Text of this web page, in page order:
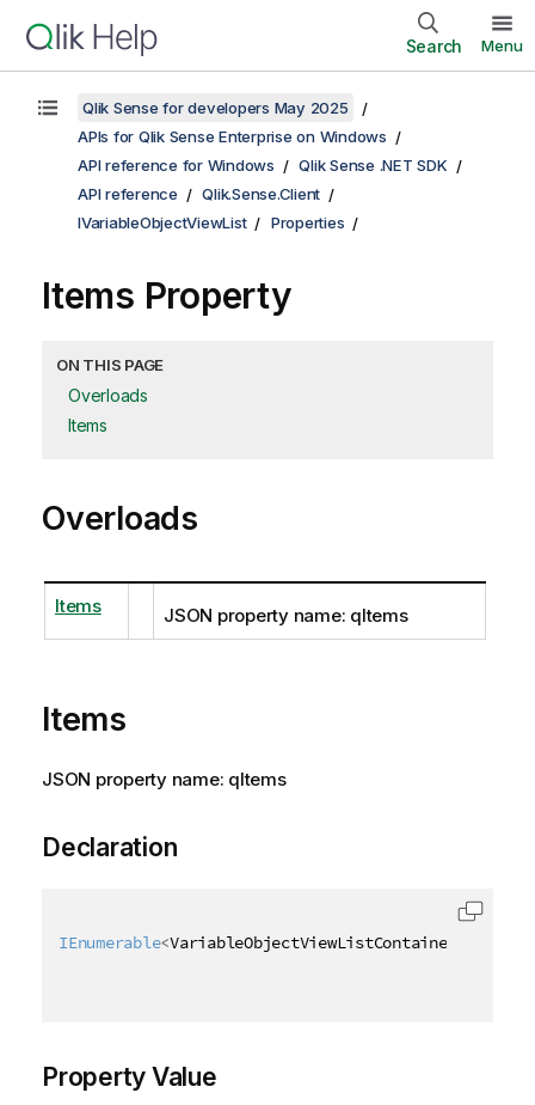
Search Menu
Qlik Sense for developers May 2025
APIs for Qlik Sense Enterprise on Windows
API reference for Windows
Qlik Sense .NET SDK
API reference
Qlik.Sense.Client
IVariableObjectViewList
Properties
Items Property
ON THIS PAGE
Overloads
Items
Overloads
Items JSON property name: qItems
Items
JSON property name: qItems
Declaration
IEnumerable<VariableObjectViewListContainer
Property Value